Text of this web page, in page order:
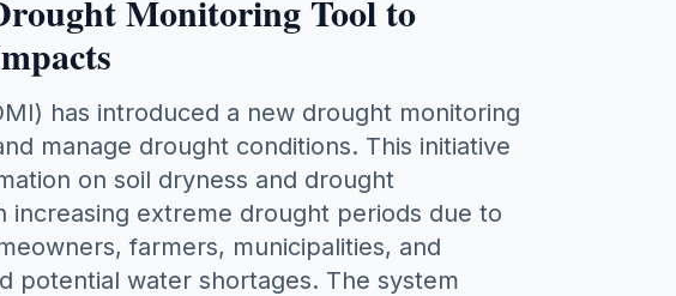
Monitoring Tool to
has introduced a new drought monitoring
manage drought conditions. This initiative
on soil dryness and drought
extreme drought periods due to
farmers, municipalities, and
potential water shortages. The system